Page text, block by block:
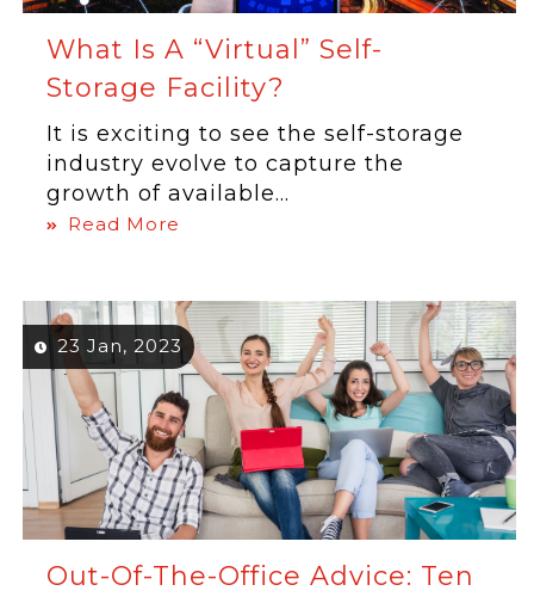
What Is A “Virtual” Self-
Storage Facility?
It is exciting to see the self-storage
industry evolve to capture the
growth of available...
Read More
23 Jan, 2023
Out-Of-The-Office Advice: Ten